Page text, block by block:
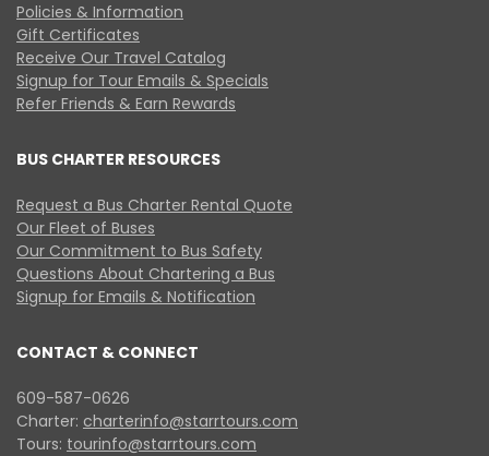
Policies & Information
Gift Certificates
Receive Our Travel Catalog
Signup for Tour Emails & Specials
Refer Friends & Earn Rewards
BUS CHARTER RESOURCES
Request a Bus Charter Rental Quote
Our Fleet of Buses
Our Commitment to Bus Safety
Questions About Chartering a Bus
Signup for Emails & Notification
CONTACT & CONNECT
609-587-0626
Charter: charterinfo@starrtours.com
Tours: tourinfo@starrtours.com